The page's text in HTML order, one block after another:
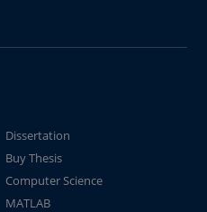
Dissertation
Buy Thesis
Computer Science
MATLAB